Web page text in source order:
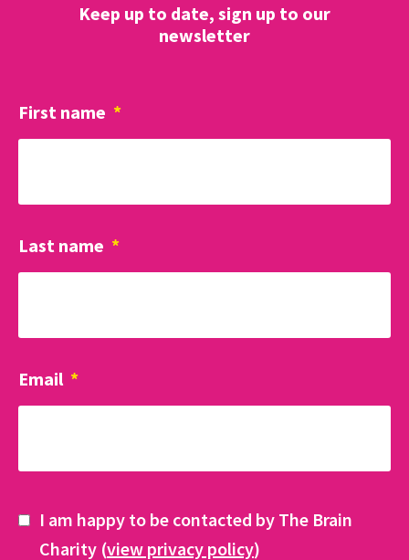
Keep up to date, sign up to our
newsletter
First name *
Last name *
Email *
I am happy to be contacted by The Brain
Charity (view privacy policy)